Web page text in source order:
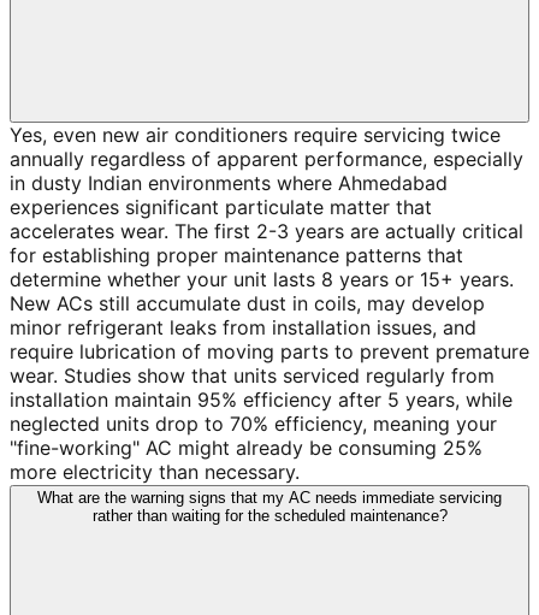
Yes, even new air conditioners require servicing twice
annually regardless of apparent performance, especially
in dusty Indian environments where Ahmedabad
experiences significant particulate matter that
accelerates wear. The first 2-3 years are actually critical
for establishing proper maintenance patterns that
determine whether your unit lasts 8 years or 15+ years.
New ACs still accumulate dust in coils, may develop
minor refrigerant leaks from installation issues, and
require lubrication of moving parts to prevent premature
wear. Studies show that units serviced regularly from
installation maintain 95% efficiency after 5 years, while
neglected units drop to 70% efficiency, meaning your
"fine-working" AC might already be consuming 25%
more electricity than necessary.
What are the warning signs that my AC needs immediate servicing
rather than waiting for the scheduled maintenance?